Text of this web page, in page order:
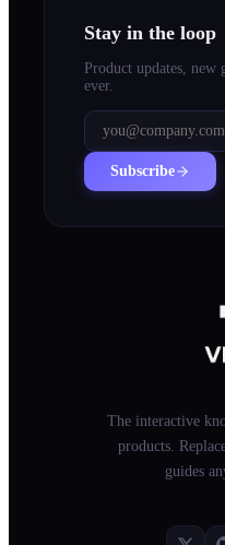
Stay in the loop
Product updates, new
ever.
Subscribe
The interactive
products.
guides